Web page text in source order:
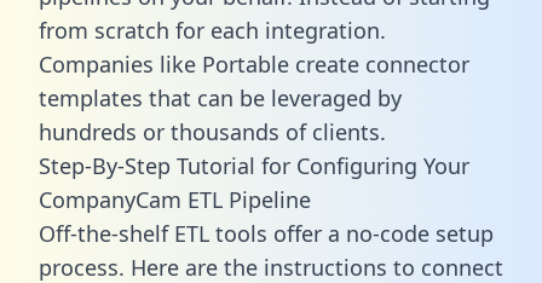
from scratch for each integration.
Companies like Portable create connector
templates that can be leveraged by
hundreds or thousands of clients.
Step-By-Step Tutorial for Configuring Your
CompanyCam ETL Pipeline
Off-the-shelf ETL tools offer a no-code setup
process. Here are the instructions to connect